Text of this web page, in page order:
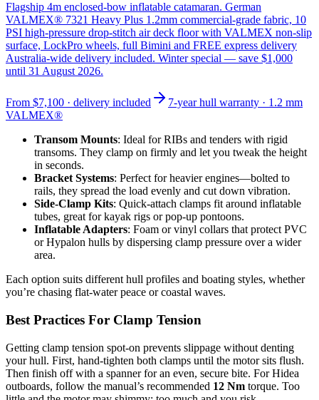
Flagship 4m enclosed-bow inflatable catamaran. German
VALMEX® 7321 Heavy Plus 1.2mm commercial-grade fabric, 10
PSI high-pressure drop-stitch air deck floor with VALMEX non-slip
surface, LockPro wheels, full Bimini and FREE express delivery
Australia-wide delivery included. Winter special — save $1,000
until 31 August 2026.
From $7,100 · delivery included
7-year hull warranty · 1.2 mm
VALMEX®
Transom Mounts: Ideal for RIBs and tenders with rigid
transoms. They clamp on firmly and let you tweak the height
in seconds.
Bracket Systems: Perfect for heavier engines—bolted to
rails, they spread the load evenly and cut down vibration.
Side-Clamp Kits: Quick-attach clamps fit around inflatable
tubes, great for kayak rigs or pop-up pontoons.
Inflatable Adapters: Foam or vinyl collars that protect PVC
or Hypalon hulls by dispersing clamp pressure over a wider
area.
Each option suits different hull profiles and boating styles, whether
you’re chasing flat-water peace or coastal waves.
Best Practices For Clamp Tension
Getting clamp tension spot-on prevents slippage without denting
your hull. First, hand-tighten both clamps until the motor sits flush.
Then finish off with a spanner for an even, secure bite. For Hidea
outboards, follow the manual’s recommended 12 Nm torque. Too